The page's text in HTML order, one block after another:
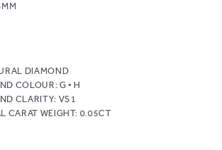
DIAMOND
COLOUR: G • H
CLARITY: VS1
CARAT WEIGHT: 0.05CT